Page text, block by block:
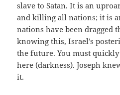
slave to Satan. It is an
and killing all nations; it is
nations have been dragged
knowing this, Israel’s
the future. You must
here (darkness). Joseph
it.